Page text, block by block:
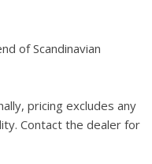
of Scandinavian
pricing excludes any
Contact the dealer for